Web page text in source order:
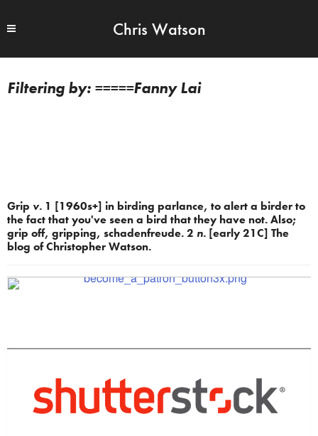
Chris Watson
=====Fanny Lai
Grip v. 1 [1960s+] in birding parlance, to alert a birder to
the fact that you've seen a bird that they have not. Also;
grip off, gripping, schadenfreude. 2 n. [early 21C] The
blog of Christopher Watson.